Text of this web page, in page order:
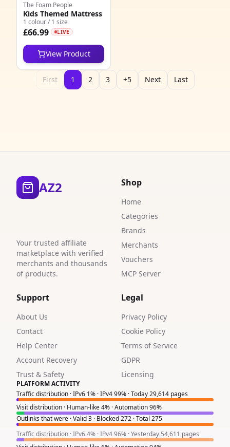
The Foam People
Kids Themed Mattress
1 colour / 1 size
£66.99 LIVE
View Product
First 1 2 3 +5 Next Last
AZ2
Your trusted affiliate
marketplace with verified
merchants and thousands
of products.
Shop
Home
Categories
Brands
Merchants
Vouchers
MCP Server
Support
About Us
Contact
Help Center
Account Recovery
Trust & Safety
Legal
Privacy Policy
Cookie Policy
Terms of Service
GDPR
Licensing
PLATFORM ACTIVITY
Traffic distribution · IPv6 1% · IPv4 99% · Today 29,614 pages
Visit distribution · Human-like 4% · Automation 96%
Outlinks that were · Valid 3 · Blocked 272 · Total 275
Traffic distribution · IPv6 4% · IPv4 96% · Yesterday 54,611 pages